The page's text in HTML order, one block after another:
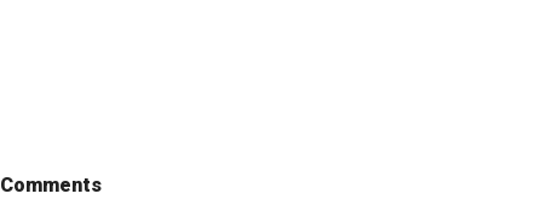
Comments